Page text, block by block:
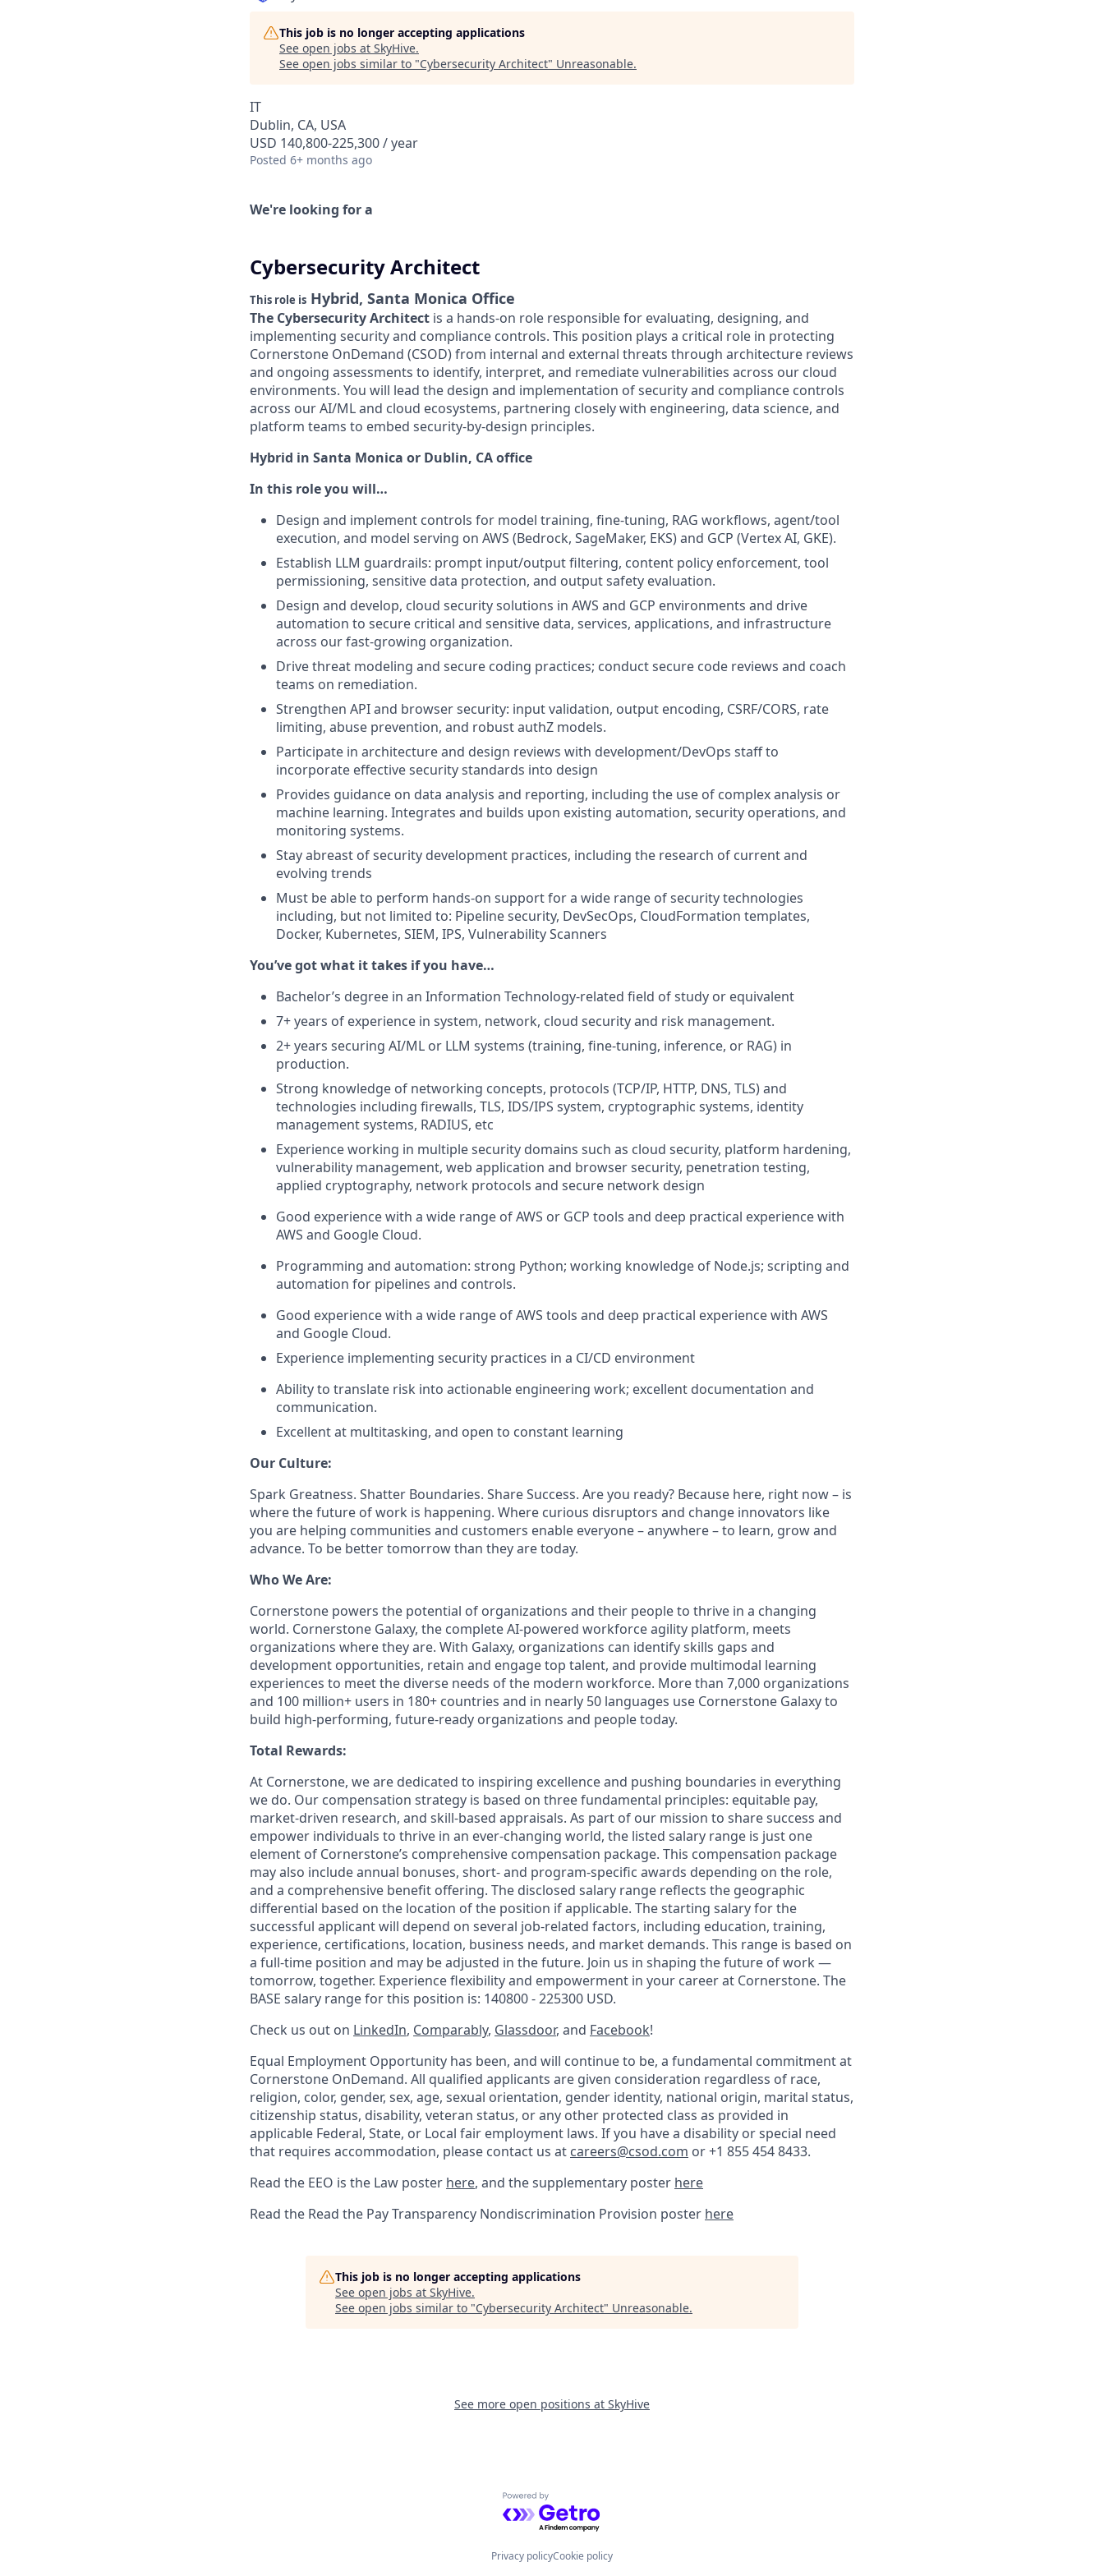
This job is no longer accepting applications
See open jobs at SkyHive.
See open jobs similar to "Cybersecurity Architect" Unreasonable.
IT
Dublin, CA, USA
USD 140,800-225,300 / year
Posted 6+ months ago
We're looking for a
Cybersecurity Architect
This role is Hybrid, Santa Monica Office
The Cybersecurity Architect is a hands-on role responsible for evaluating, designing, and
implementing security and compliance controls. This position plays a critical role in protecting
Cornerstone OnDemand (CSOD) from internal and external threats through architecture reviews
and ongoing assessments to identify, interpret, and remediate vulnerabilities across our cloud
environments. You will lead the design and implementation of security and compliance controls
across our AI/ML and cloud ecosystems, partnering closely with engineering, data science, and
platform teams to embed security-by-design principles.
Hybrid in Santa Monica or Dublin, CA office
In this role you will…
Design and implement controls for model training, fine-tuning, RAG workflows, agent/tool
execution, and model serving on AWS (Bedrock, SageMaker, EKS) and GCP (Vertex AI, GKE).
Establish LLM guardrails: prompt input/output filtering, content policy enforcement, tool
permissioning, sensitive data protection, and output safety evaluation.
Design and develop, cloud security solutions in AWS and GCP environments and drive
automation to secure critical and sensitive data, services, applications, and infrastructure
across our fast-growing organization.
Drive threat modeling and secure coding practices; conduct secure code reviews and coach
teams on remediation.
Strengthen API and browser security: input validation, output encoding, CSRF/CORS, rate
limiting, abuse prevention, and robust authZ models.
Participate in architecture and design reviews with development/DevOps staff to
incorporate effective security standards into design
Provides guidance on data analysis and reporting, including the use of complex analysis or
machine learning. Integrates and builds upon existing automation, security operations, and
monitoring systems.
Stay abreast of security development practices, including the research of current and
evolving trends
Must be able to perform hands-on support for a wide range of security technologies
including, but not limited to: Pipeline security, DevSecOps, CloudFormation templates,
Docker, Kubernetes, SIEM, IPS, Vulnerability Scanners
You’ve got what it takes if you have…
Bachelor’s degree in an Information Technology-related field of study or equivalent
7+ years of experience in system, network, cloud security and risk management.
2+ years securing AI/ML or LLM systems (training, fine-tuning, inference, or RAG) in
production.
Strong knowledge of networking concepts, protocols (TCP/IP, HTTP, DNS, TLS) and
technologies including firewalls, TLS, IDS/IPS system, cryptographic systems, identity
management systems, RADIUS, etc
Experience working in multiple security domains such as cloud security, platform hardening,
vulnerability management, web application and browser security, penetration testing,
applied cryptography, network protocols and secure network design
Good experience with a wide range of AWS or GCP tools and deep practical experience with
AWS and Google Cloud.
Programming and automation: strong Python; working knowledge of Node.js; scripting and
automation for pipelines and controls.
Good experience with a wide range of AWS tools and deep practical experience with AWS
and Google Cloud.
Experience implementing security practices in a CI/CD environment
Ability to translate risk into actionable engineering work; excellent documentation and
communication.
Excellent at multitasking, and open to constant learning
Our Culture:
Spark Greatness. Shatter Boundaries. Share Success. Are you ready? Because here, right now – is
where the future of work is happening. Where curious disruptors and change innovators like
you are helping communities and customers enable everyone – anywhere – to learn, grow and
advance. To be better tomorrow than they are today.
Who We Are:
Cornerstone powers the potential of organizations and their people to thrive in a changing
world. Cornerstone Galaxy, the complete AI-powered workforce agility platform, meets
organizations where they are. With Galaxy, organizations can identify skills gaps and
development opportunities, retain and engage top talent, and provide multimodal learning
experiences to meet the diverse needs of the modern workforce. More than 7,000 organizations
and 100 million+ users in 180+ countries and in nearly 50 languages use Cornerstone Galaxy to
build high-performing, future-ready organizations and people today.
Total Rewards:
At Cornerstone, we are dedicated to inspiring excellence and pushing boundaries in everything
we do. Our compensation strategy is based on three fundamental principles: equitable pay,
market-driven research, and skill-based appraisals. As part of our mission to share success and
empower individuals to thrive in an ever-changing world, the listed salary range is just one
element of Cornerstone’s comprehensive compensation package. This compensation package
may also include annual bonuses, short- and program-specific awards depending on the role,
and a comprehensive benefit offering. The disclosed salary range reflects the geographic
differential based on the location of the position if applicable. The starting salary for the
successful applicant will depend on several job-related factors, including education, training,
experience, certifications, location, business needs, and market demands. This range is based on
a full-time position and may be adjusted in the future. Join us in shaping the future of work —
tomorrow, together. Experience flexibility and empowerment in your career at Cornerstone. The
BASE salary range for this position is: 140800 - 225300 USD.
Check us out on LinkedIn, Comparably, Glassdoor, and Facebook!
Equal Employment Opportunity has been, and will continue to be, a fundamental commitment at
Cornerstone OnDemand. All qualified applicants are given consideration regardless of race,
religion, color, gender, sex, age, sexual orientation, gender identity, national origin, marital status,
citizenship status, disability, veteran status, or any other protected class as provided in
applicable Federal, State, or Local fair employment laws. If you have a disability or special need
that requires accommodation, please contact us at careers@csod.com or +1 855 454 8433.
Read the EEO is the Law poster here, and the supplementary poster here
Read the Read the Pay Transparency Nondiscrimination Provision poster here
This job is no longer accepting applications
See open jobs at SkyHive.
See open jobs similar to "Cybersecurity Architect" Unreasonable.
See more open positions at SkyHive
Powered by Getro.com
Privacy policyCookie policy